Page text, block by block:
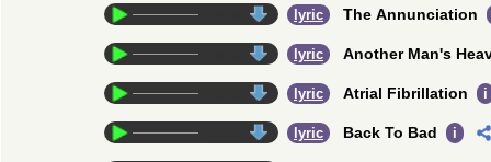
lyric The Annunciation
lyric Another Man's
lyric Atrial Fibrillation i
lyric Back To Bad i